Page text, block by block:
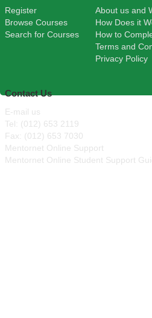
Register
Browse Courses
Search for Courses
About us and
How Does it
How to
Terms and
Privacy Policy
Contact Us
E-mail us
Tel: (012) 653 2119
Fax: (012) 653 7030
Mentornet Online Support
Mentornet Online Student Support